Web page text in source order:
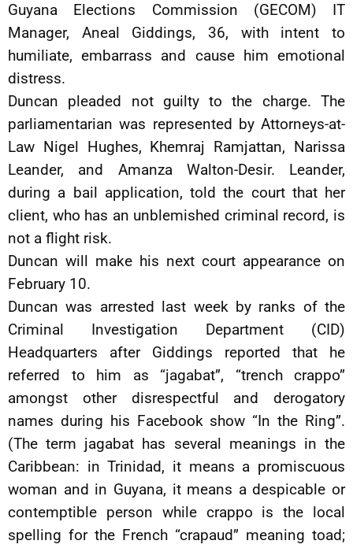
Guyana Elections Commission (GECOM) IT
Manager, Aneal Giddings, 36, with intent to
humiliate, embarrass and cause him emotional
distress.
Duncan pleaded not guilty to the charge. The
parliamentarian was represented by Attorneys-at-
Law Nigel Hughes, Khemraj Ramjattan, Narissa
Leander, and Amanza Walton-Desir. Leander,
during a bail application, told the court that her
client, who has an unblemished criminal record, is
not a flight risk.
Duncan will make his next court appearance on
February 10.
Duncan was arrested last week by ranks of the
Criminal Investigation Department (CID)
Headquarters after Giddings reported that he
referred to him as “jagabat”, “trench crappo”
amongst other disrespectful and derogatory
names during his Facebook show “In the Ring”.
(The term jagabat has several meanings in the
Caribbean: in Trinidad, it means a promiscuous
woman and in Guyana, it means a despicable or
contemptible person while crappo is the local
spelling for the French “crapaud” meaning toad;